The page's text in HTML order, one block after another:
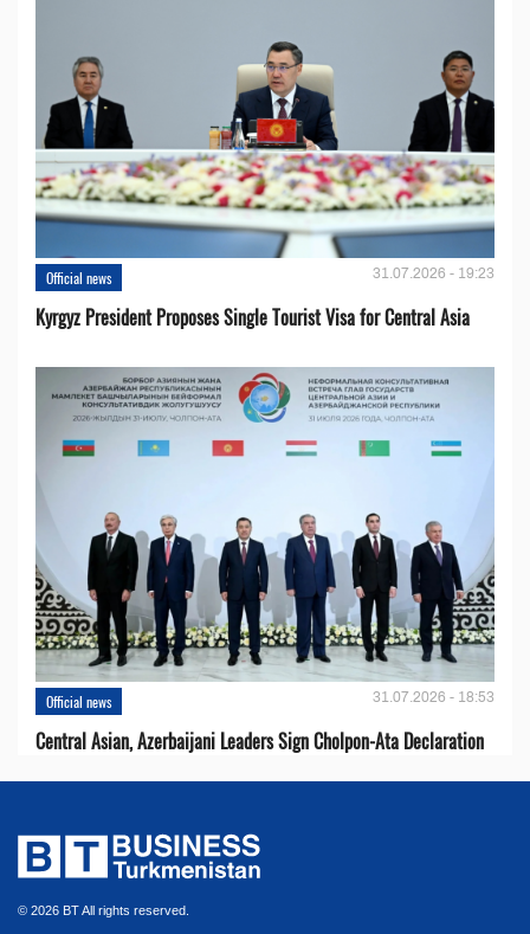
Official news 31.07.2026 - 19:23
Kyrgyz President Proposes Single Tourist Visa for Central Asia
Official news 31.07.2026 - 18:53
Central Asian, Azerbaijani Leaders Sign Cholpon-Ata Declaration
© 2026 BT All rights reserved.